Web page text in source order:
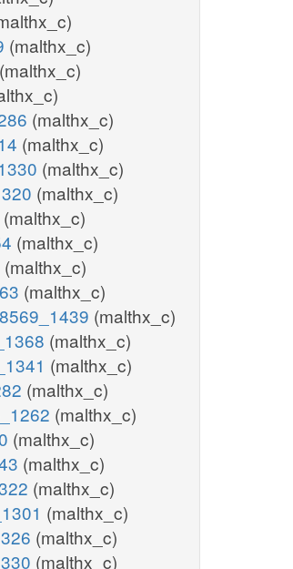
(malthx_c)
(malthx_c)
(malthx_c)
(malthx_c)
(malthx_c)
(malthx_c)
(malthx_c)
(malthx_c)
(malthx_c)
(malthx_c)
(malthx_c)
(malthx_c)
(malthx_c)
(malthx_c)
(malthx_c)
(malthx_c)
(malthx_c)
(malthx_c)
(malthx_c)
(malthx_c)
(malthx_c)